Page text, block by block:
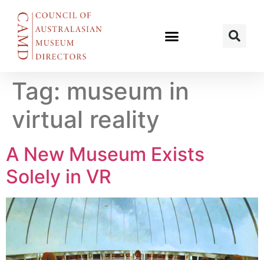
Tag: museum in
virtual reality
A New Museum Exists
Solely in VR